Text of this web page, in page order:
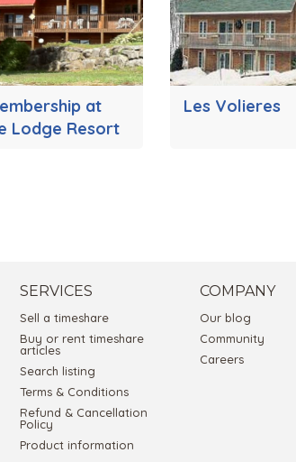
at
Lodge Resort
Les Volieres
SERVICES
Sell a timeshare
Buy or rent timeshare
articles
Search listing
Terms & Conditions
Refund & Cancellation
Policy
Product information
COMPANY
Our blog
Community
Careers